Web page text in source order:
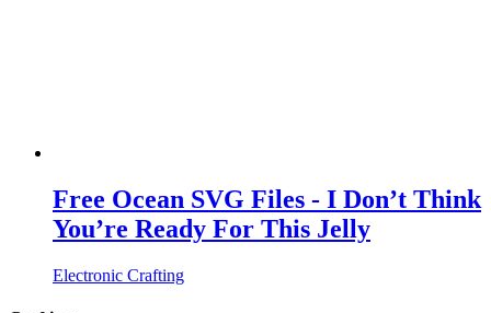
Free Ocean SVG Files - I Don’t Think
You’re Ready For This Jelly
Electronic Crafting